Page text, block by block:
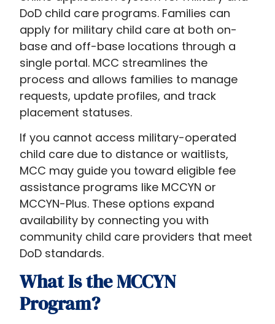
DoD child care programs. Families can
apply for military child care at both on-
base and off-base locations through a
single portal. MCC streamlines the
process and allows families to manage
requests, update profiles, and track
placement statuses.
If you cannot access military-operated
child care due to distance or waitlists,
MCC may guide you toward eligible fee
assistance programs like MCCYN or
MCCYN-Plus. These options expand
availability by connecting you with
community child care providers that meet
DoD standards.
What Is the MCCYN
Program?